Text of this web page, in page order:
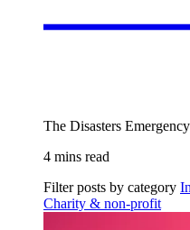
The Disasters
4 mins read
Filter posts by category
Charity & non-profit